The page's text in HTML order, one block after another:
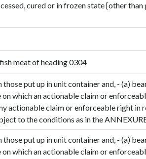
Submit Details
I accept theT&CandPrivacy Policy
cured or in frozen state [other than
meat of heading 0304
put up in unit container and, - (a)
which an actionable claim or
actionable claim or enforceable right in
to the conditions as in the
put up in unit container and, - (a)
which an actionable claim or